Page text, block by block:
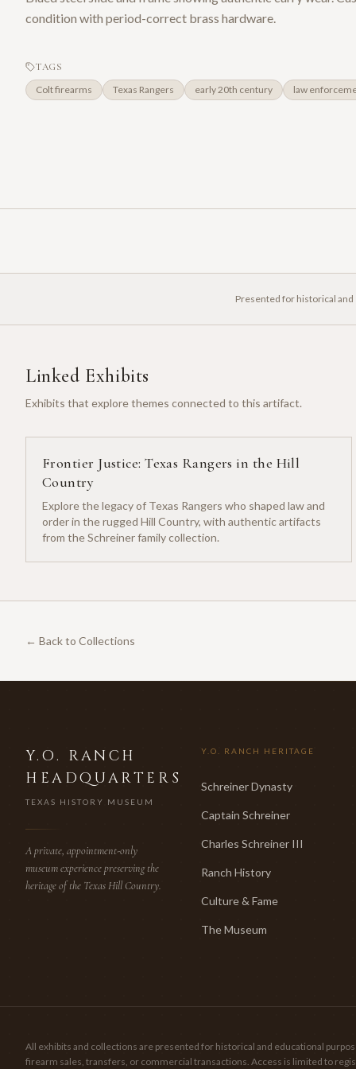
condition with period-correct brass hardware.
TAGS
Colt firearms Texas Rangers early 20th century law
Presented for historical
Linked Exhibits
Exhibits that explore themes connected to this artifact.
Frontier Justice: Texas Rangers in the Hill
Country
Explore the legacy of Texas Rangers who shaped law and
order in the rugged Hill Country, with authentic artifacts
from the Schreiner family collection.
← Back to Collections
Y.O. RANCH
HEADQUARTERS
TEXAS HISTORY MUSEUM
A private, appointment-only
museum experience preserving the
heritage of the Texas Hill Country.
Y.O. RANCH HERITAGE
Schreiner Dynasty
Captain Schreiner
Charles Schreiner III
Ranch History
Culture & Fame
The Museum
All exhibits and collections are presented for historical and educational
firearm sales, transfers, or commercial transactions. Access is limited to